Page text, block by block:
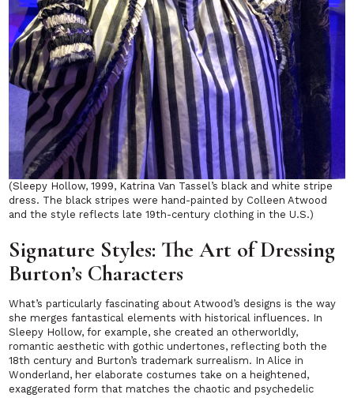
(Sleepy Hollow, 1999, Katrina Van Tassel’s black and white stripe
dress. The black stripes were hand-painted by Colleen Atwood
and the style reflects late 19th-century clothing in the U.S.)
Signature Styles: The Art of Dressing
Burton’s Characters
What’s particularly fascinating about Atwood’s designs is the way
she merges fantastical elements with historical influences. In
Sleepy Hollow, for example, she created an otherworldly,
romantic aesthetic with gothic undertones, reflecting both the
18th century and Burton’s trademark surrealism. InAlice in
Wonderland , her elaborate costumes take on a heightened,
exaggerated form that matches the chaotic and psychedelic